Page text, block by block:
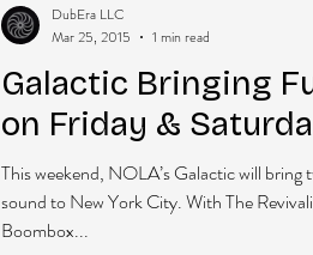
Galactic Bringing
on Friday &
This weekend, NOLA’s Galactic will
sound to New York City. With The
Boombox...
DubEra LLC
Mar 25, 2015
1 min read